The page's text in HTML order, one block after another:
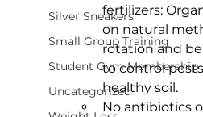
Silver Sneakers
Small Group Training
Student Gym Membership
Uncategorized
fertilizers:
on natural
rotation and
to control
healthy soil.
No antibiotics